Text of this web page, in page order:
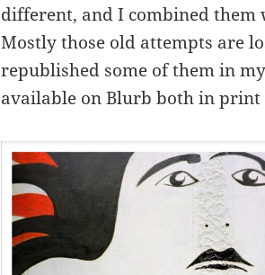
different, and I combined
Mostly those old attempts are
republished some of them in
available on Blurb both in print